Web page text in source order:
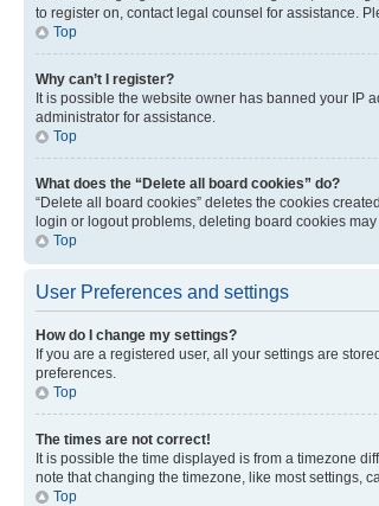
to register on, contact legal counsel for assistance.
Top
Why can’t I register?
It is possible the website owner has banned your IP
administrator for assistance.
Top
What does the “Delete all board cookies” do?
“Delete all board cookies” deletes the cookies
login or logout problems, deleting board cookies may
Top
User Preferences and settings
How do I change my settings?
If you are a registered user, all your settings are
preferences.
Top
The times are not correct!
It is possible the time displayed is from a timezone
note that changing the timezone, like most settings,
Top